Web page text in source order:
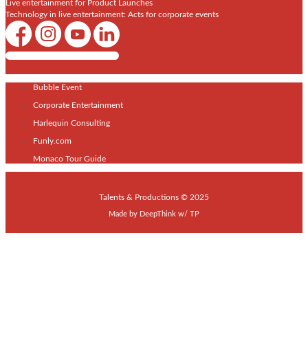
Live entertainment for Product Launches
Technology in live entertainment: Acts for corporate events
Shows / Artists - Get Listed Today
Bubble Event
Corporate Entertainment
Harlequin Consulting
Funly.com
Monaco Tour Guide
Talents & Productions © 2025
Made by DeepThink w/ TP